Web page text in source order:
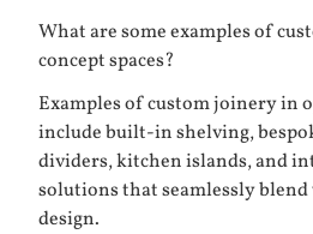
What are some examples of
concept spaces?
Examples of custom joinery in
include built-in shelving,
dividers, kitchen islands, and
solutions that seamlessly
design.